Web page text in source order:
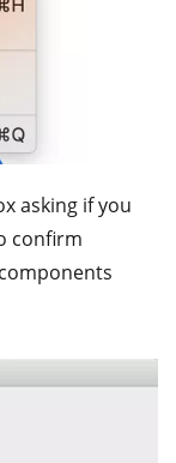
asking if you
confirm